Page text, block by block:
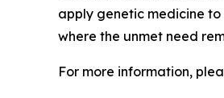
apply genetic medicine
where the unmet need
For more information,